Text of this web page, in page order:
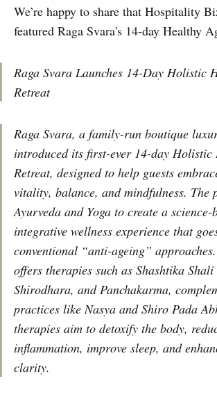
We’re happy to share that Hospitality
featured Raga Svara's 14-day Healthy
Raga Svara Launches 14-Day Holistic
Retreat
Raga Svara, a family-run boutique
introduced its first-ever 14-day Holistic
Retreat, designed to help guests
vitality, balance, and mindfulness. The
Ayurveda and Yoga to create a science-
integrative wellness experience that
conventional “anti-ageing”
offers therapies such as Shashtika Shali
Shirodhara, and Panchakarma,
practices like Nasya and Shiro Pada
therapies aim to detoxify the body,
inflammation, improve sleep, and
clarity.